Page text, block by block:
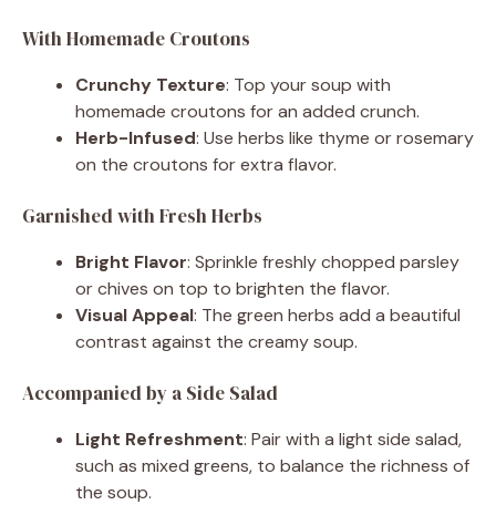
With Homemade Croutons
Crunchy Texture: Top your soup with
homemade croutons for an added crunch.
Herb-Infused: Use herbs like thyme or rosemary
on the croutons for extra flavor.
Garnished with Fresh Herbs
Bright Flavor: Sprinkle freshly chopped parsley
or chives on top to brighten the flavor.
Visual Appeal: The green herbs add a beautiful
contrast against the creamy soup.
Accompanied by a Side Salad
Light Refreshment: Pair with a light side salad,
such as mixed greens, to balance the richness of
the soup.